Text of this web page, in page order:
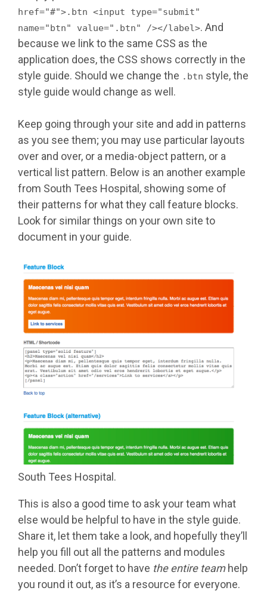
href="#">.btn <input type="submit"
name="btn" value=".btn" /></label>. And
because we link to the same CSS as the
application does, the CSS shows correctly in the
style guide. Should we change the .btn style, the
style guide would change as well.
Keep going through your site and add in patterns
as you see them; you may use particular layouts
over and over, or a media-object pattern, or a
vertical list pattern. Below is an another example
from South Tees Hospital, showing some of
their patterns for what they call feature blocks.
Look for similar things on your own site to
document in your guide.
South Tees Hospital.
This is also a good time to ask your team what
else would be helpful to have in the style guide.
Share it, let them take a look, and hopefully they’ll
help you fill out all the patterns and modules
needed. Don’t forget to have the entire teamhelp
you round it out, as it’s a resource for everyone.